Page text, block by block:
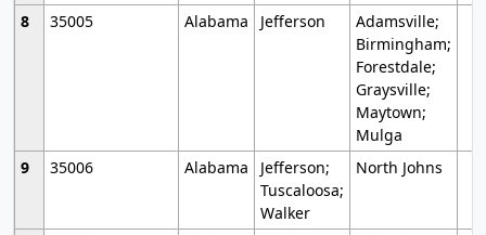
8
35005 Alabama Jefferson
Adamsville;
Birmingham;
Forestdale;
Graysville;
Maytown;
Mulga
9
35006 Alabama
Jefferson;
Tuscaloosa;
Walker
North Johns